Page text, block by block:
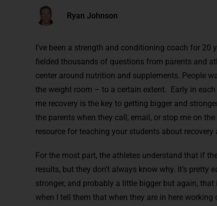
Ryan Johnson
I’ve been a strength and conditioning coach for 20
fielded thousands of questions from parents and
center around nutrition and supplements. People
the weight room – to a certain extent. Early in
me recovery is the key to getting bigger and
the parents when they call, email, or stop me on
resource for teaching your students about recovery
For the most part, the athletes understand that if
results, but they don’t always know why. It’s
stronger, and probably a little bigger but again,
when I tell them that when they are in here